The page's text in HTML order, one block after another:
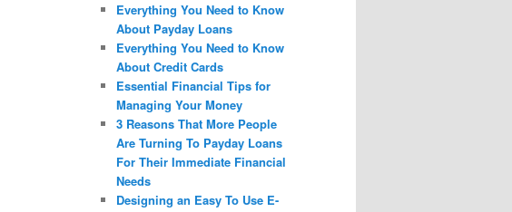
Everything You Need to Know
About Payday Loans
Everything You Need to Know
About Credit Cards
Essential Financial Tips for
Managing Your Money
3 Reasons That More People
Are Turning To Payday Loans
For Their Immediate Financial
Needs
Designing an Easy To Use E-